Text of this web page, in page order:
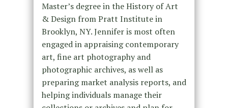
Master’s degree in the History of Art
& Design from Pratt Institute in
Brooklyn, NY. Jennifer is most often
engaged in appraising contemporary
art, fine art photography and
photographic archives, as well as
preparing market analysis reports, and
helping individuals manage their